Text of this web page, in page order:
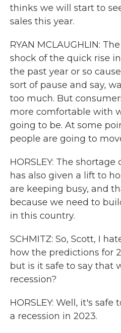
thinks we will start to
sales this year.
RYAN MCLAUGHLIN:
shock of the quick rise
the past year or so
sort of pause and say,
too much. But
more comfortable with
going to be. At some
people are going to
HORSLEY: The
has also given a lift to
are keeping busy, and
because we need to
in this country.
SCHMITZ: So, Scott, I
how the predictions for
but is it safe to say that
recession?
HORSLEY: Well, it's
a recession in 2023.